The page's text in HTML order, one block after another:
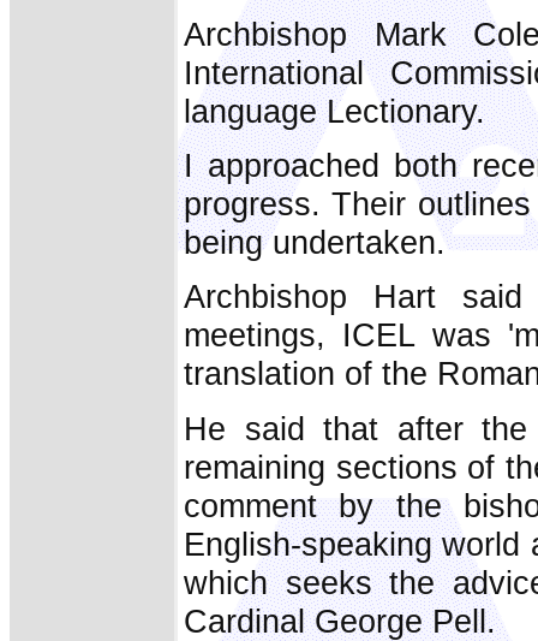
Archbishop Mark
International
language Lectionary.
I approached both
progress. Their
being undertaken.
Archbishop Hart
meetings, ICEL was
translation of the
He said that after
remaining sections of
comment by the
English-speaking world
which seeks the
Cardinal George Pell.